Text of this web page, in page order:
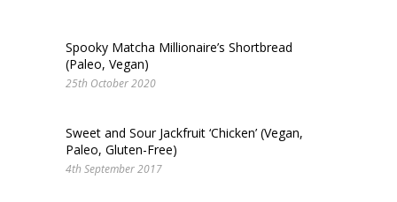
Spooky Matcha Millionaire’s Shortbread
(Paleo, Vegan)
25th October 2020
Sweet and Sour Jackfruit ‘Chicken’ (Vegan,
Paleo, Gluten-Free)
4th September 2017